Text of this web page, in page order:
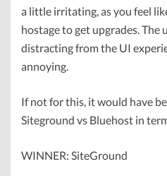
a little irritating, as you feel
hostage to get upgrades. The
distracting from the UI
annoying.
If not for this, it would have
Siteground vs Bluehost in
WINNER: SiteGround